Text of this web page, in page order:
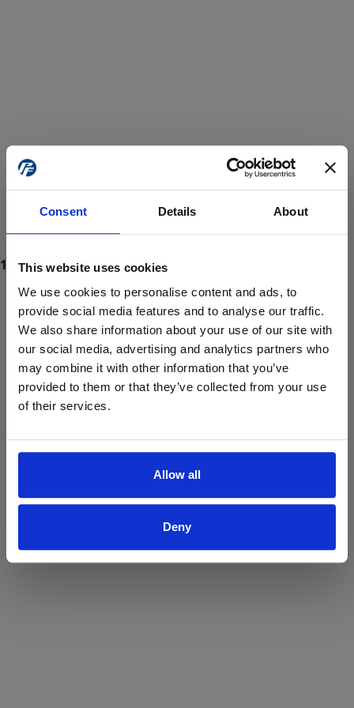
Consent Details About
This website uses cookies
We use cookies to personalise content and ads, to
provide social media features and to analyse our traffic.
We also share information about your use of our site with
our social media, advertising and analytics partners who
may combine it with other information that you’ve
provided to them or that they’ve collected from your use
of their services.
Allow all
Deny
ProForce estore site is for individuals 18 years of age or older.
Are you at least 18 years old?
Yes No